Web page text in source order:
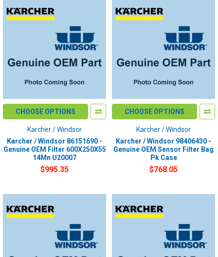
CHOOSE OPTIONS
Karcher / Windsor
Karcher / Windsor 86151690 -
Genuine OEM Filter 600X250X55
14Mn U20007
$995.35
CHOOSE OPTIONS
Karcher / Windsor
Karcher / Windsor 98406430 -
Genuine OEM Sensor Filter Bag
Pk Case
$768.05